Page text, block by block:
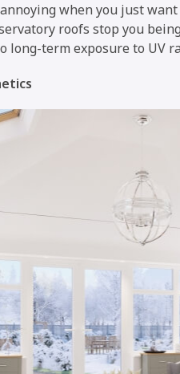
when you just
roofs stop you
term exposure to UV